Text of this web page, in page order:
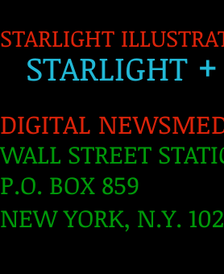
STARLIGHT
STARLIGHT+
DIGITAL
WALL STREET
P.O. BOX 859
NEW YORK, N.Y.